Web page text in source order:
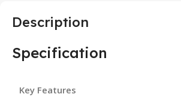
Description
Specification
Key Features